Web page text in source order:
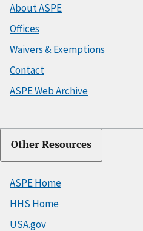
About ASPE
Offices
Waivers & Exemptions
Contact
ASPE Web Archive
Other Resources
ASPE Home
HHS Home
USA.gov